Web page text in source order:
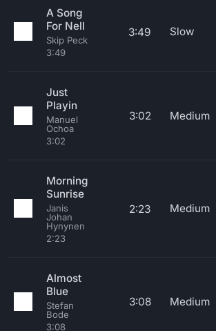
A Song
For Nell
Skip Peck
3:49
3:49 Slow
Just
Playin
Manuel
Ochoa
3:02
3:02 Medium
Morning
Sunrise
Janis
Johan
Hynynen
2:23
2:23 Medium
Almost
Blue
Stefan
Bode
3:08
3:08 Medium